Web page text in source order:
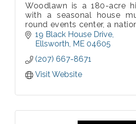
Woodlawn is a 180-acre
with a seasonal house
round events center, a
croquet court, two miles
trails, a permanent story
19 Black House Drive
Ellsworth ME 04605
(207) 667-8671
Visit Website